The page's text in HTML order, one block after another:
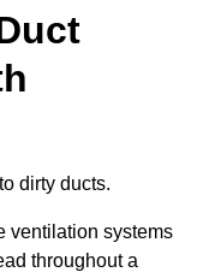
dirty ducts.
ventilation systems
throughout a